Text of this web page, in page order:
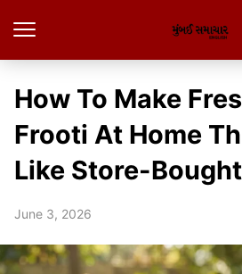
How To Make
Frooti At Home
Like Store-Bought
June 3, 2026